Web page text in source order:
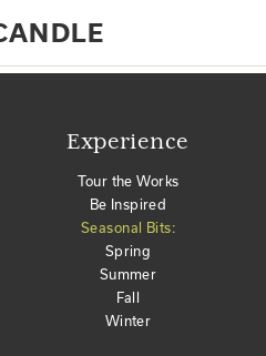
your selection.
Experience
Tour the Works
Be Inspired
Seasonal Bits:
Spring
Summer
Fall
Winter